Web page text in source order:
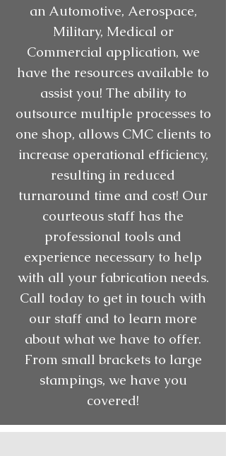
an Automotive, Aerospace,
Military, Medical or
Commercial application, we
have the resources available to
assist you! The ability to
outsource multiple processes to
one shop, allows CMC clients to
increase operational efficiency,
resulting in reduced
turnaround time and cost! Our
courteous staff has the
professional tools and
experience necessary to help
with all your fabrication needs.
Call today to get in touch with
our staff and to learn more
about what we have to offer.
From small brackets to large
stampings, we have you
covered!